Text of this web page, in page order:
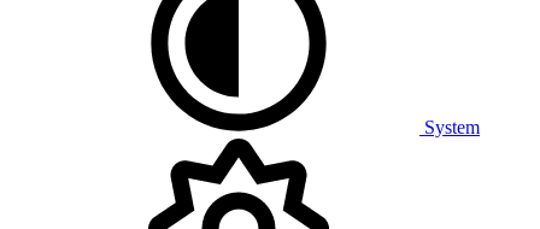
System